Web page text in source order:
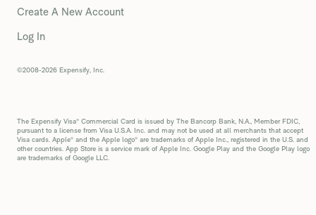
Create A New Account
Log In
©2008-2026 Expensify, Inc.
The Expensify Visa® Commercial Card is issued by The Bancorp Bank, N.A., Member FDIC,
pursuant to a license from Visa U.S.A. Inc. and may not be used at all merchants that accept
Visa cards. Apple® and the Apple logo® are trademarks of Apple Inc., registered in the U.S. and
other countries. App Store is a service mark of Apple Inc. Google Play and the Google Play logo
are trademarks of Google LLC.